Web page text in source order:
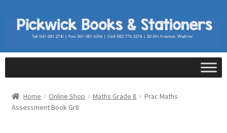
Home Online Shop Maths Grade 8
Prac Maths
Assessment Book Gr8